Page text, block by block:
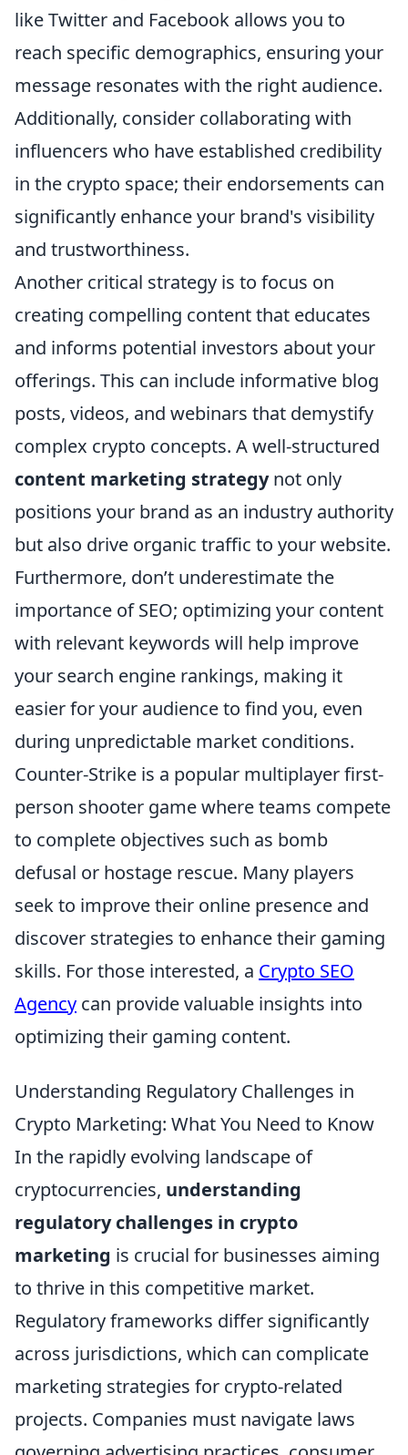
like Twitter and Facebook allows you to
reach specific demographics, ensuring your
message resonates with the right audience.
Additionally, consider collaborating with
influencers who have established credibility
in the crypto space; their endorsements can
significantly enhance your brand's visibility
and trustworthiness.
Another critical strategy is to focus on
creating compelling content that educates
and informs potential investors about your
offerings. This can include informative blog
posts, videos, and webinars that demystify
complex crypto concepts. A well-structured
content marketing strategynot only
positions your brand as an industry authority
but also drive organic traffic to your website.
Furthermore, don’t underestimate the
importance of SEO; optimizing your content
with relevant keywords will help improve
your search engine rankings, making it
easier for your audience to find you, even
during unpredictable market conditions.
Counter-Strike is a popular multiplayer first-
person shooter game where teams compete
to complete objectives such as bomb
defusal or hostage rescue. Many players
seek to improve their online presence and
discover strategies to enhance their gaming
skills. For those interested, a Crypto SEO
Agency can provide valuable insights into
optimizing their gaming content.
Understanding Regulatory Challenges in
Crypto Marketing: What You Need to Know
In the rapidly evolving landscape of
cryptocurrencies, understanding
regulatory challenges in crypto
marketing is crucial for businesses aiming
to thrive in this competitive market.
Regulatory frameworks differ significantly
across jurisdictions, which can complicate
marketing strategies for crypto-related
projects. Companies must navigate laws